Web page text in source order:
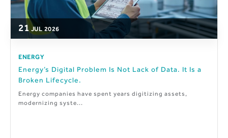
21 JUL 2026
ENERGY
Energy’s Digital Problem Is Not Lack of Data. It Is a
Broken Lifecycle.
Energy companies have spent years digitizing assets,
modernizing syste...